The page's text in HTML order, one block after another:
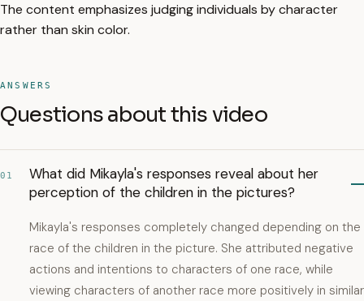
The content emphasizes judging individuals by character
rather than skin color.
ANSWERS
Questions about this video
01
What did Mikayla's responses reveal about her
perception of the children in the pictures?
Mikayla's responses completely changed depending on the
race of the children in the picture. She attributed negative
actions and intentions to characters of one race, while
viewing characters of another race more positively in similar